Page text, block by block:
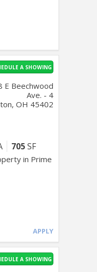
705SF
in Prime
A SHOWING
E Beechwood
Ave. - 4
OH 45402
APPLY
A SHOWING